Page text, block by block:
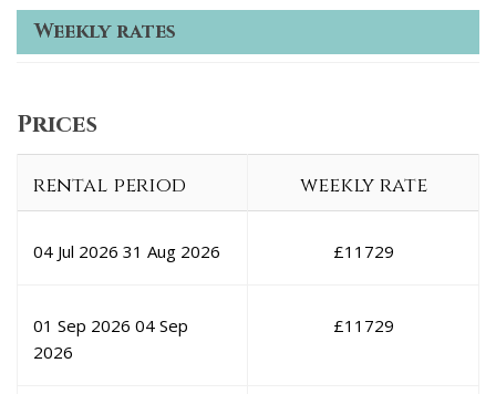
Weekly rates
Prices
rental period weekly rate
04 Jul 2026 31 Aug 2026 £11729
01 Sep 2026 04 Sep
2026
£11729